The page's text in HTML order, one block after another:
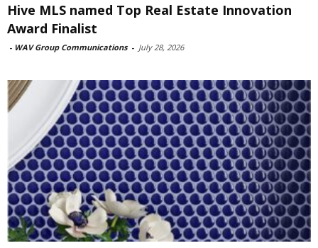
Hive MLS named Top Real Estate Innovation
Award Finalist
- WAV Group Communications - July 28, 2026